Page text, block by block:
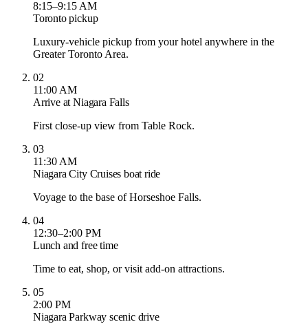
8:15–9:15 AM
Toronto pickup
Luxury-vehicle pickup from your hotel anywhere in the
Greater Toronto Area.
02
11:00 AM
Arrive at Niagara Falls
First close-up view from Table Rock.
03
11:30 AM
Niagara City Cruises boat ride
Voyage to the base of Horseshoe Falls.
04
12:30–2:00 PM
Lunch and free time
Time to eat, shop, or visit add-on attractions.
05
2:00 PM
Niagara Parkway scenic drive